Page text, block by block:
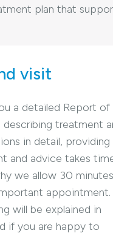
plan that
visit
a detailed Report of
describing treatment
in detail, providing
and advice takes
we allow 30 minutes
appointment.
will be explained in
if you are happy to